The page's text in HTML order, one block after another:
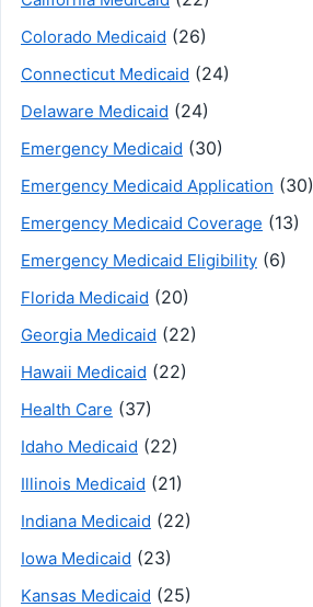
Colorado Medicaid (26)
Connecticut Medicaid (24)
Delaware Medicaid (24)
Emergency Medicaid (30)
Emergency Medicaid Application (30)
Emergency Medicaid Coverage (13)
Emergency Medicaid Eligibility (6)
Florida Medicaid (20)
Georgia Medicaid (22)
Hawaii Medicaid (22)
Health Care (37)
Idaho Medicaid (22)
Illinois Medicaid (21)
Indiana Medicaid (22)
Iowa Medicaid (23)
Kansas Medicaid (25)